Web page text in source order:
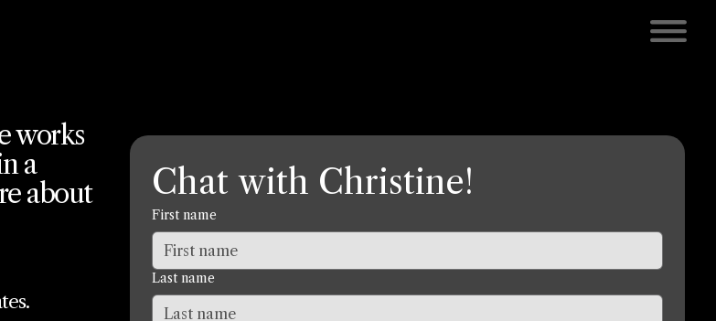
works
a
about
Chat with Christine!
First name
Last name